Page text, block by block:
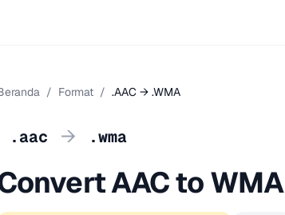
/ Format / .AAC → .WMA
.aac → .wma
AAC to WMA